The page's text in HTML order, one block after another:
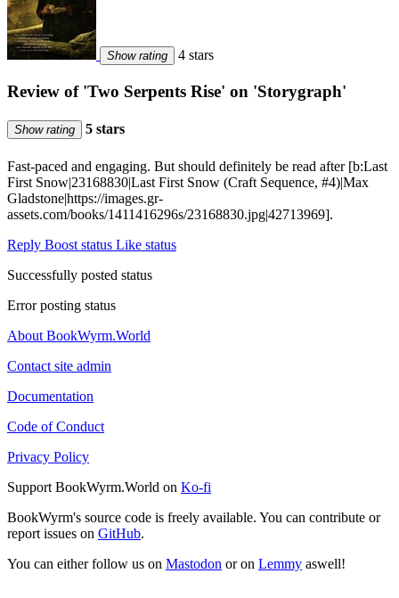
Show rating 4 stars
Review of 'Two Serpents Rise' on 'Storygraph'
Show rating 5 stars
Fast-paced and engaging. But should definitely be read after [b:Last
First Snow|23168830|Last First Snow (Craft Sequence, #4)|Max
Gladstone|https://images.gr-
assets.com/books/1411416296s/23168830.jpg|42713969].
Reply Boost status Like status
Successfully posted status
Error posting status
About BookWyrm.World
Contact site admin
Documentation
Code of Conduct
Privacy Policy
Support BookWyrm.World on Ko-fi
BookWyrm's source code is freely available. You can contribute or
report issues on GitHub.
You can either follow us on Mastodon or on Lemmy aswell!